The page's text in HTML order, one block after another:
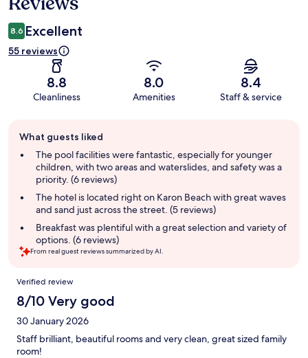
8.6 Excellent
55 reviews
8.8
Cleanliness
8.0
Amenities
8.4
Staff & service
review
summary
What guests liked
The pool facilities were fantastic, especially for younger
children, with two areas and waterslides, and safety was a
priority. (6 reviews)
The hotel is located right on Karon Beach with great waves
and sand just across the street. (5 reviews)
Breakfast was plentiful with a great selection and variety of
options. (6 reviews)
From real guest reviews summarized by AI.
Reviews
Verified review
8/10 Very good
30 January 2026
Staff brilliant, beautiful rooms and very clean, great sized family
room!